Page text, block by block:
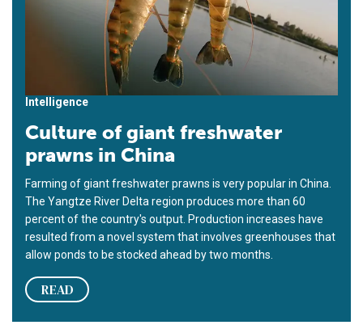
Intelligence
Culture of giant freshwater
prawns in China
Farming of giant freshwater prawns is very popular in China.
The Yangtze River Delta region produces more than 60
percent of the country's output. Production increases have
resulted from a novel system that involves greenhouses that
allow ponds to be stocked ahead by two months.
READ